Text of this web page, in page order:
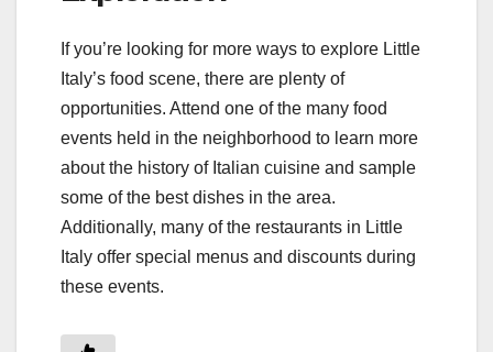
If you’re looking for more ways to explore Little
Italy’s food scene, there are plenty of
opportunities. Attend one of the many food
events held in the neighborhood to learn more
about the history of Italian cuisine and sample
some of the best dishes in the area.
Additionally, many of the restaurants in Little
Italy offer special menus and discounts during
these events.